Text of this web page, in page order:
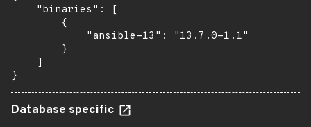
    "binaries": [
        {
            "ansible-13": "13.7.0-1.1"
        }
    ]
}
Database specific